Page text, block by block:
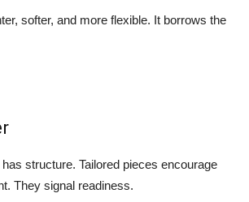
softer, and more flexible. It borrows the
structure. Tailored pieces encourage
They signal readiness.